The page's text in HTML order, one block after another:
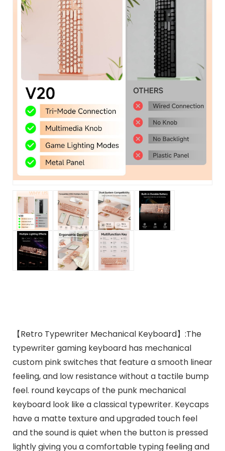
【Retro Typewriter Mechanical Keyboard】:The
typewriter gaming keyboard has mechanical
custom pink switches that feature a smooth linear
feeling, and low resistance without a tactile bump
feel. round keycaps of the punk mechanical
keyboard look like a classical typewriter. Keycaps
have a matte texture and upgraded touch feel
and the sound is quiet when the button is pressed
lightly giving you a comfortable typing feeling and